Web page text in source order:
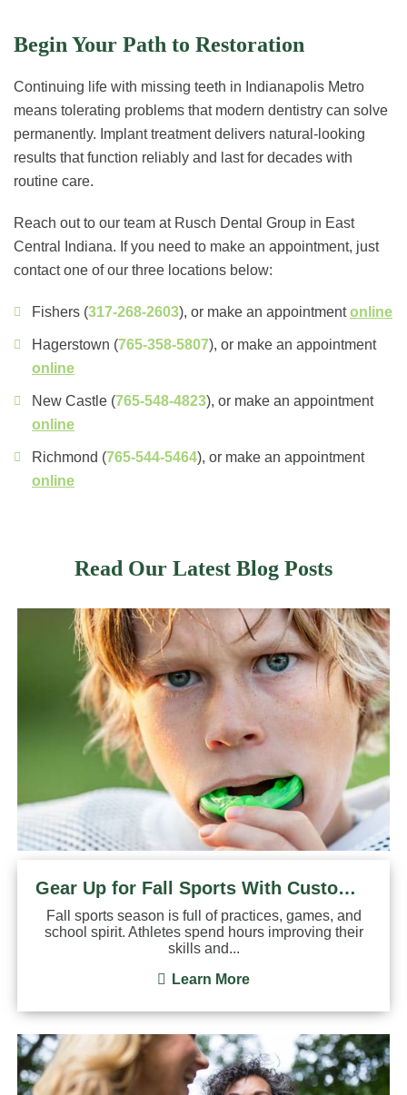
Begin Your Path to Restoration
Continuing life with missing teeth in Indianapolis Metro
means tolerating problems that modern dentistry can solve
permanently. Implant treatment delivers natural-looking
results that function reliably and last for decades with
routine care.
Reach out to our team at Rusch Dental Group in East
Central Indiana. If you need to make an appointment, just
contact one of our three locations below:
Fishers (317-268-2603), or make an appointmentonline
Hagerstown (765-358-5807), or make an appointment
online
New Castle (765-548-4823), or make an appointment
online
Richmond (765-544-5464), or make an appointment
online
Read Our Latest Blog Posts
Gear Up for Fall Sports With Custom Mouthguards
Fall sports season is full of practices, games, and
school spirit. Athletes spend hours improving their
skills and...
Learn More